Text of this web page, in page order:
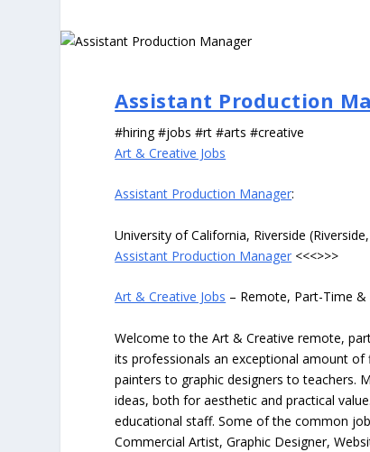
Assistant Production
#hiring #jobs #rt #arts #creative
Art & Creative Jobs
Assistant Production Manager:
University of California, Riverside
Assistant Production Manager <<<>>>
Art & Creative Jobs – Remote, Part-Time &
Welcome to the Art & Creative remote,
its professionals an exceptional amount
painters to graphic designers to teachers.
ideas, both for aesthetic and practical
educational staff. Some of the common
Commercial Artist, Graphic Designer,